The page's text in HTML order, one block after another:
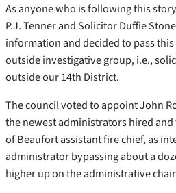
As anyone who is following this
P.J. Tenner and Solicitor Duffie
information and decided to pass
outside investigative group, i.e.,
outside our 14th District.
The council voted to appoint John
the newest administrators hired
of Beaufort assistant fire chief, as
administrator bypassing about a
higher up on the administrative